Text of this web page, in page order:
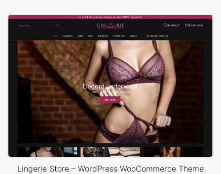
Lingerie Store – WordPress WooCommerce Theme